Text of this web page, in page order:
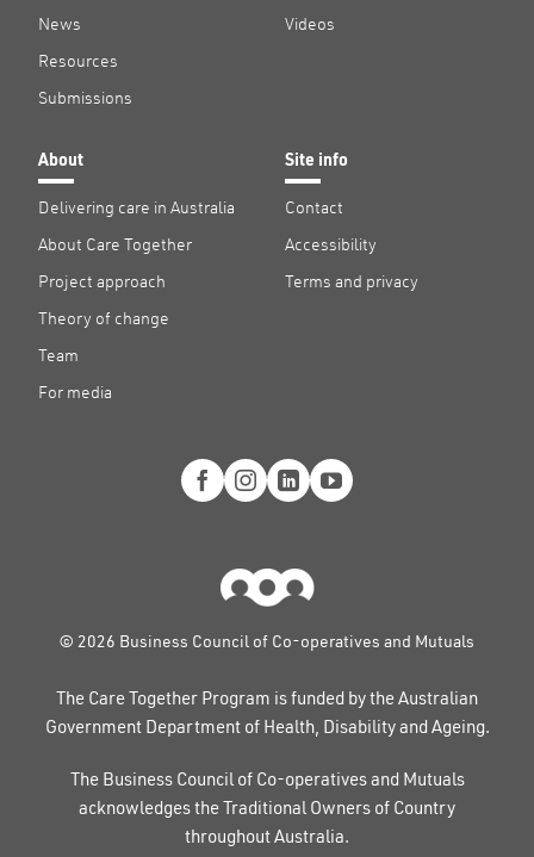
News
Resources
Submissions
Videos
About
Delivering care in Australia
About Care Together
Project approach
Theory of change
Team
For media
Site info
Contact
Accessibility
Terms and privacy
© 2026 Business Council of Co-operatives and Mutuals
The Care Together Program is funded by the Australian
Government Department of Health, Disability and Ageing.
The Business Council of Co-operatives and Mutuals
acknowledges the Traditional Owners of Country
throughout Australia.